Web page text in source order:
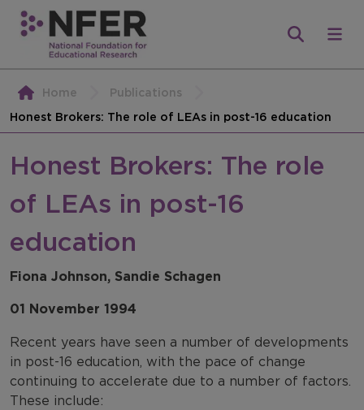
Home
Publications
Honest Brokers: The role of LEAs in post-16 education
Honest Brokers: The role
of LEAs in post-16
education
Fiona Johnson, Sandie Schagen
01 November 1994
Recent years have seen a number of developments
in post-16 education, with the pace of change
continuing to accelerate due to a number of factors.
These include: